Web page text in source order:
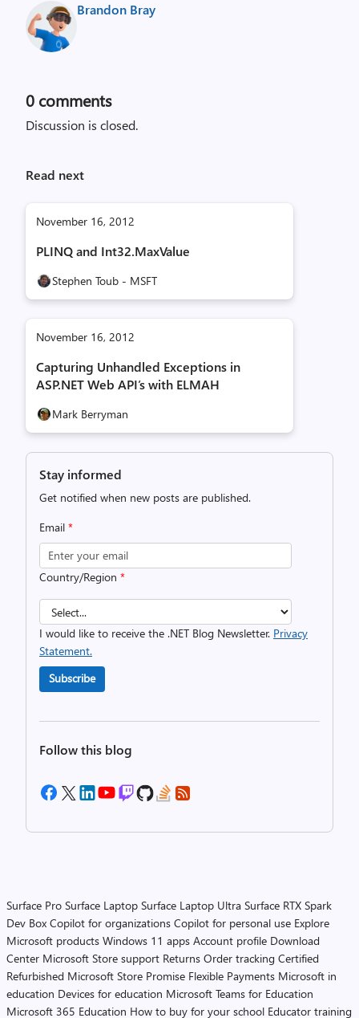
Brandon Bray
0 comments
Discussion is closed.
Read next
November 16, 2012
PLINQ and Int32.MaxValue
Stephen Toub - MSFT
November 16, 2012
Capturing Unhandled Exceptions in
ASP.NET Web API’s with ELMAH
Mark Berryman
Stay informed
Get notified when new posts are published.
Email *
Country/Region *
I would like to receive the .NET Blog Newsletter. Privacy
Statement.
Subscribe
Follow this blog
Surface Pro Surface Laptop Surface Laptop Ultra Surface RTX Spark
Dev Box Copilot for organizations Copilot for personal use Explore
Microsoft products Windows 11 apps Account profile Download
Center Microsoft Store support Returns Order tracking Certified
Refurbished Microsoft Store Promise Flexible Payments Microsoft in
education Devices for education Microsoft Teams for Education
Microsoft 365 Education How to buy for your school Educator training